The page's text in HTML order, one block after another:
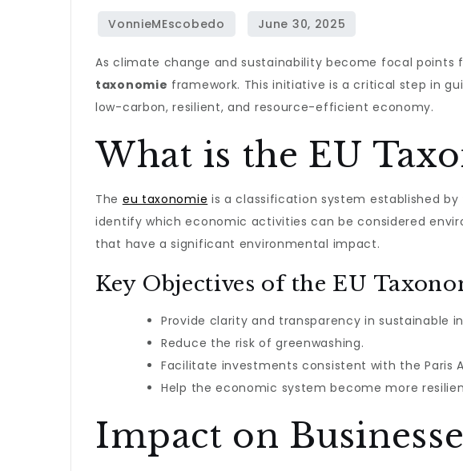
As climate change and sustainability become focal points
taxonomie framework. This initiative is a critical step in
low-carbon, resilient, and resource-efficient economy.
What is the EU
The eu taxonomie is a classification system established
identify which economic activities can be considered
that have a significant environmental impact.
Key Objectives of the EU
Provide clarity and transparency in sustainable
Reduce the risk of greenwashing.
Facilitate investments consistent with the Paris
Help the economic system become more
Impact on